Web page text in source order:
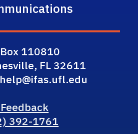
Box 110810
FL 32611
392-1761